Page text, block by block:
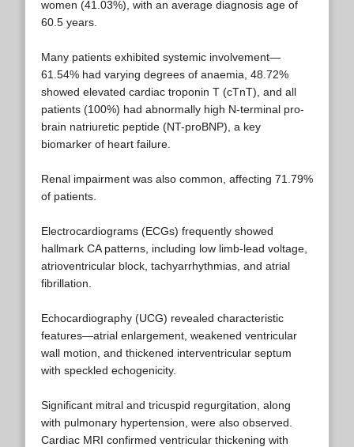
women (41.03%), with an average diagnosis age of
60.5 years.
Many patients exhibited systemic involvement—
61.54% had varying degrees of anaemia, 48.72%
showed elevated cardiac troponin T (cTnT), and all
patients (100%) had abnormally high N-terminal pro-
brain natriuretic peptide (NT-proBNP), a key
biomarker of heart failure.
Renal impairment was also common, affecting 71.79%
of patients.
Electrocardiograms (ECGs) frequently showed
hallmark CA patterns, including low limb-lead voltage,
atrioventricular block, tachyarrhythmias, and atrial
fibrillation.
Echocardiography (UCG) revealed characteristic
features—atrial enlargement, weakened ventricular
wall motion, and thickened interventricular septum
with speckled echogenicity.
Significant mitral and tricuspid regurgitation, along
with pulmonary hypertension, were also observed.
Cardiac MRI confirmed ventricular thickening with